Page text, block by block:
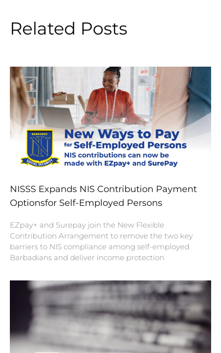
Related Posts
NISSS Expands NIS Contribution Payment
Optionsfor Self-Employed Persons
EZpay+ and Surepay join the New Flexible
Contribution Arrangement to remove the two key
barriers to NIS compliance among self-employed
Barbadians and deliver income protection